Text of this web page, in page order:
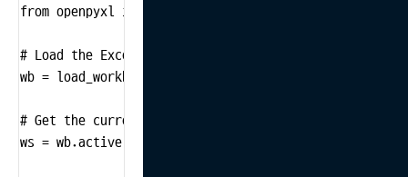
from openpyxl import load_workbook
# Load the Excel file
wb = load_workbook('input_file.xlsx')
# Get the currently active sheet
ws = wb.active